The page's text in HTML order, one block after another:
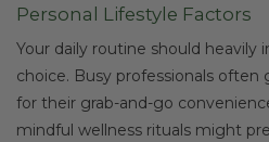
Personal Lifestyle Factors
Your daily routine should heavily
choice. Busy professionals often
for their grab-and-go
mindful wellness rituals might